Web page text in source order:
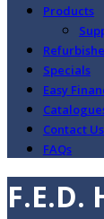
Products
Specials
Easy
Contact Us
FAQs
F.E.D.